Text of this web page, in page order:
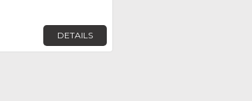
DETAILS